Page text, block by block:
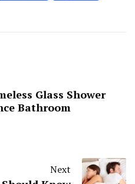
Glass Shower
Bathroom
Next